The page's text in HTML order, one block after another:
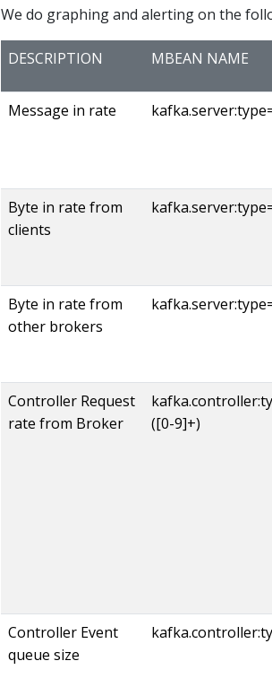
We do graphing and alerting on the
DESCRIPTION MBEAN NAME
Message in rate
Byte in rate from
clients
Byte in rate from
other brokers
Controller Request
rate from Broker
([0-9]+)
Controller Event
queue size